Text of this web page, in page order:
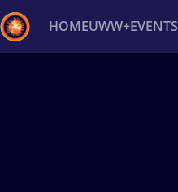
HOMEUWW+EVENTS